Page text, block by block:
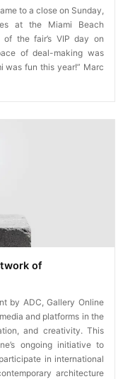
to a close on Sunday,
at the Miami Beach
of the fair’s VIP day on
of deal-making was
was fun this year!” Marc
of
by ADC, Gallery Online
and platforms in the
and creativity. This
ongoing initiative to
in international
architecture